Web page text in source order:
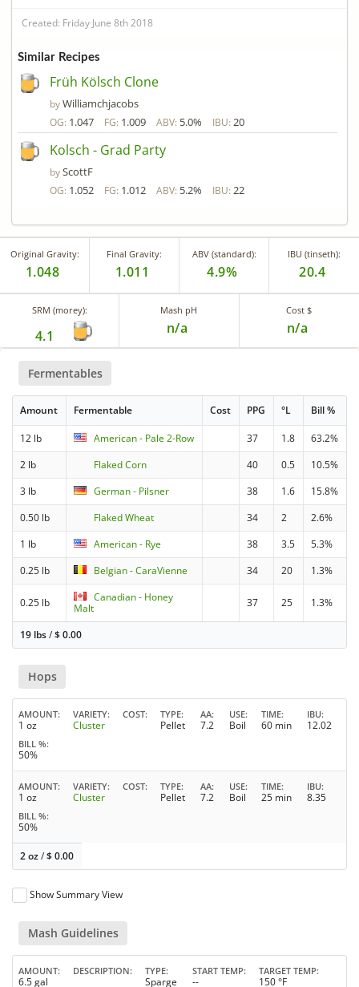
Created: Friday June 8th 2018
Similar Recipes
Früh Kölsch Clone
byWilliamchjacobs
OG: 1.047 FG: 1.009 ABV: 5.0% IBU: 20
Kolsch - Grad Party
byScottF
OG: 1.052 FG: 1.012 ABV: 5.2% IBU: 22
Original Gravity:
1.048
Final Gravity:
1.011
ABV (standard):
4.9%
IBU (tinseth):
20.4
SRM (morey):
4.1
Mash pH
n/a
Cost $
n/a
Fermentables
Amount Fermentable Cost PPG °L Bill %
12 lb American - Pale 2-Row 37 1.8
63.2%
2 lb
Flaked Corn 40 0.5
10.5%
3 lb
German - Pilsner 38 1.6
15.8%
0.50 lb
Flaked Wheat 34 2
2.6%
1 lb
American - Rye 38 3.5
5.3%
0.25 lb
Belgian - CaraVienne 34 20 1.3%
0.25 lb
Canadian - Honey
Malt
37 25 1.3%
19 lbs/$0.00
Hops
AMOUNT
1 oz
VARIETY
Cluster
COST TYPE
Pellet
AA
7.2
USE
Boil
TIME
60 min
IBU
12.02
BILL %
50%
AMOUNT
1 oz
VARIETY
Cluster
COST TYPE
Pellet
AA
7.2
USE
Boil
TIME
25 min
IBU
8.35
BILL %
50%
2 oz/$0.00
Show Summary View
Mash Guidelines
AMOUNT
6.5 gal
DESCRIPTION TYPE
Sparge
START TEMP
--
TARGET TEMP
150 °F